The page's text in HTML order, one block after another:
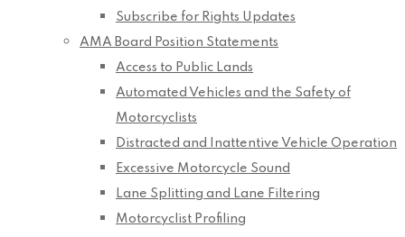
Subscribe for Rights Updates
AMA Board Position Statements
Access to Public Lands
Automated Vehicles and the Safety of
Motorcyclists
Distracted and Inattentive Vehicle Operation
Excessive Motorcycle Sound
Lane Splitting and Lane Filtering
Motorcyclist Profiling